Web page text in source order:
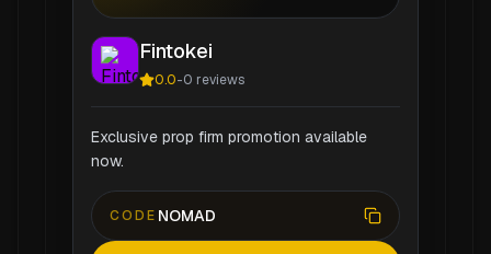
Fintokei
0.0-0 reviews
Exclusive prop firm promotion available
now.
CODE NOMAD